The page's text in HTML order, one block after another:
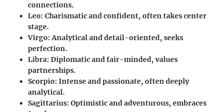
connections.
Leo: Charismatic and confident, often takes center
stage.
Virgo:Analytical and detail-oriented, seeks
perfection.
Libra: Diplomatic and fair-minded, values
partnerships.
Scorpio: Intense and passionate, often deeply
analytical.
Sagittarius: Optimistic and adventurous, embraces